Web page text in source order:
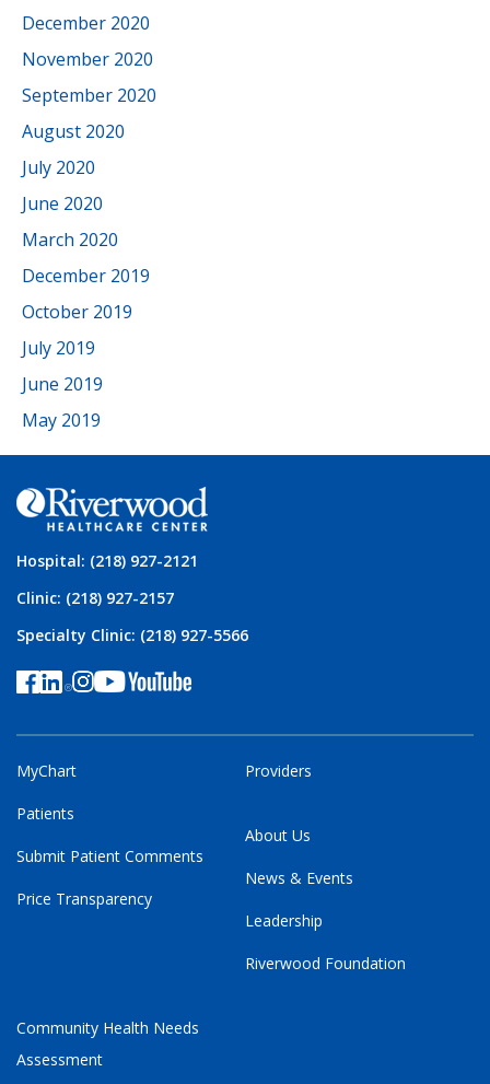
December 2020
November 2020
September 2020
August 2020
July 2020
June 2020
March 2020
December 2019
October 2019
July 2019
June 2019
May 2019
Hospital: (218) 927-2121
Clinic: (218) 927-2157
Specialty Clinic: (218) 927-5566
MyChart
Patients
Submit Patient Comments
Price Transparency
Providers
About Us
News & Events
Leadership
Riverwood Foundation
Community Health Needs
Assessment